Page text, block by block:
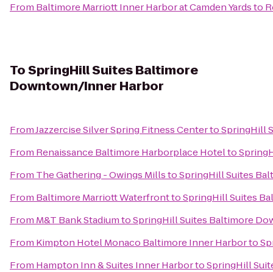
From Baltimore Marriott Inner Harbor at Camden Yardsto
ToSpringHill Suites Baltimore
Downtown/Inner Harbor
FromJazzercise Silver Spring Fitness CentertoSpringHill
From Renaissance Baltimore Harborplace Hotelto
From The Gathering - Owings MillstoSpringHill Suites
From Baltimore Marriott WaterfronttoSpringHill Suites
From M&T Bank StadiumtoSpringHill Suites Baltimore
From Kimpton Hotel Monaco Baltimore Inner Harborto
From Hampton Inn & Suites Inner HarbortoSpringHill